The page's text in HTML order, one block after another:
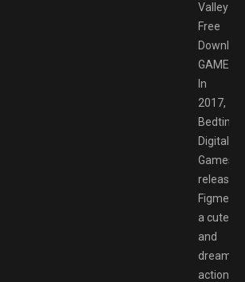
Valley
Free
In
2017,
Bedtime
Digital
Games
released
Figment,
a cute
and
action